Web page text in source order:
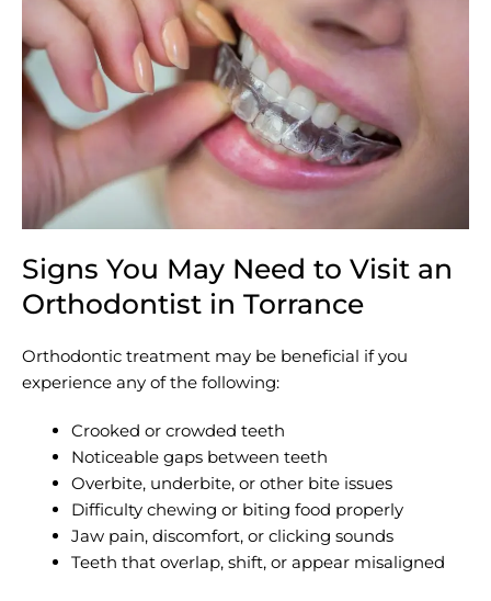
Signs You May Need to Visit an
Orthodontist in Torrance
Orthodontic treatment may be beneficial if you
experience any of the following:
Crooked or crowded teeth
Noticeable gaps between teeth
Overbite, underbite, or other bite issues
Difficulty chewing or biting food properly
Jaw pain, discomfort, or clicking sounds
Teeth that overlap, shift, or appear misaligned